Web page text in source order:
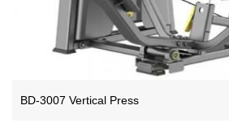
BD-3007 Vertical Press